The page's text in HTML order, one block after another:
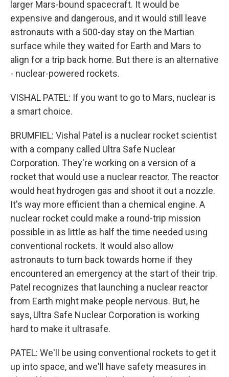
larger Mars-bound spacecraft. It would be
expensive and dangerous, and it would still leave
astronauts with a 500-day stay on the Martian
surface while they waited for Earth and Mars to
align for a trip back home. But there is an alternative
- nuclear-powered rockets.
VISHAL PATEL: If you want to go to Mars, nuclear is
a smart choice.
BRUMFIEL: Vishal Patel is a nuclear rocket scientist
with a company called Ultra Safe Nuclear
Corporation. They're working on a version of a
rocket that would use a nuclear reactor. The reactor
would heat hydrogen gas and shoot it out a nozzle.
It's way more efficient than a chemical engine. A
nuclear rocket could make a round-trip mission
possible in as little as half the time needed using
conventional rockets. It would also allow
astronauts to turn back towards home if they
encountered an emergency at the start of their trip.
Patel recognizes that launching a nuclear reactor
from Earth might make people nervous. But, he
says, Ultra Safe Nuclear Corporation is working
hard to make it ultrasafe.
PATEL: We'll be using conventional rockets to get it
up into space, and we'll have safety measures in